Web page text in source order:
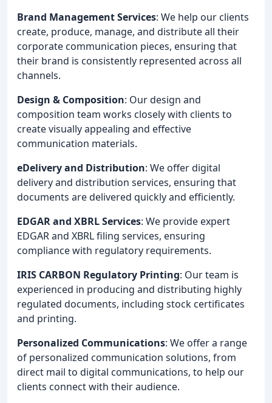
Brand Management Services: We help our clients
create, produce, manage, and distribute all their
corporate communication pieces, ensuring that
their brand is consistently represented across all
channels.
Design & Composition: Our design and
composition team works closely with clients to
create visually appealing and effective
communication materials.
eDelivery and Distribution: We offer digital
delivery and distribution services, ensuring that
documents are delivered quickly and efficiently.
EDGAR and XBRL Services: We provide expert
EDGAR and XBRL filing services, ensuring
compliance with regulatory requirements.
IRIS CARBON Regulatory Printing: Our team is
experienced in producing and distributing highly
regulated documents, including stock certificates
and printing.
Personalized Communications: We offer a range
of personalized communication solutions, from
direct mail to digital communications, to help our
clients connect with their audience.